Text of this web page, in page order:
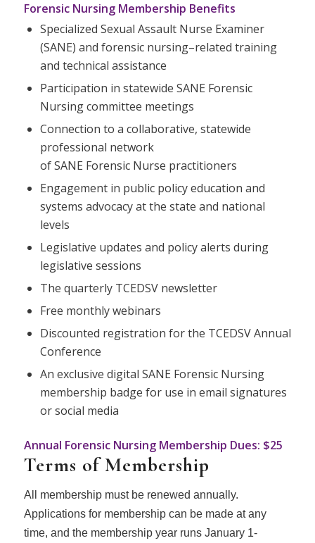
Forensic Nursing Membership Benefits
Specialized Sexual Assault Nurse Examiner
(SANE) and forensic nursing–related training
and technical assistance
Participation in statewide SANE Forensic
Nursing committee meetings
Connection to a collaborative, statewide
professional network
ofSANE Forensic Nurse practitioners
Engagement in public policy education and
systems advocacy at the state and national
levels
Legislative updates and policy alerts during
legislative sessions
The quarterly TCEDSV newsletter
Free monthly webinars
Discounted registration for the TCEDSV Annual
Conference
An exclusive digital SANE Forensic Nursing
membership badge for use in email signatures
or social media
Annual Forensic Nursing Membership Dues: $25
Terms of Membership
All membership must be renewed annually.
Applications for membership can be made at any
time, and the membership year runs January 1-